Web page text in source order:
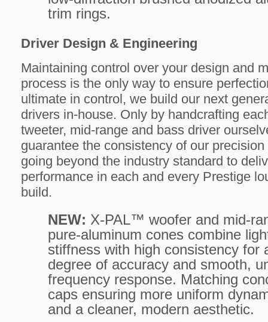
trim rings.
Driver Design & Engineering
Maintaining control over your design and
process is the only way to ensure
ultimate in control, we build our next
drivers in-house. Only by handcrafting
tweeter, mid-range and bass driver
guarantee the consistency of our
going beyond the industry standard to
performance in each and every Prestige
build.
NEW: X-PAL™ woofer and mid-
pure-aluminum cones combine
stiffness with high consistency for
degree of accuracy and smooth,
frequency response. Matching
caps ensuring more uniform
and a cleaner, modern aesthetic.